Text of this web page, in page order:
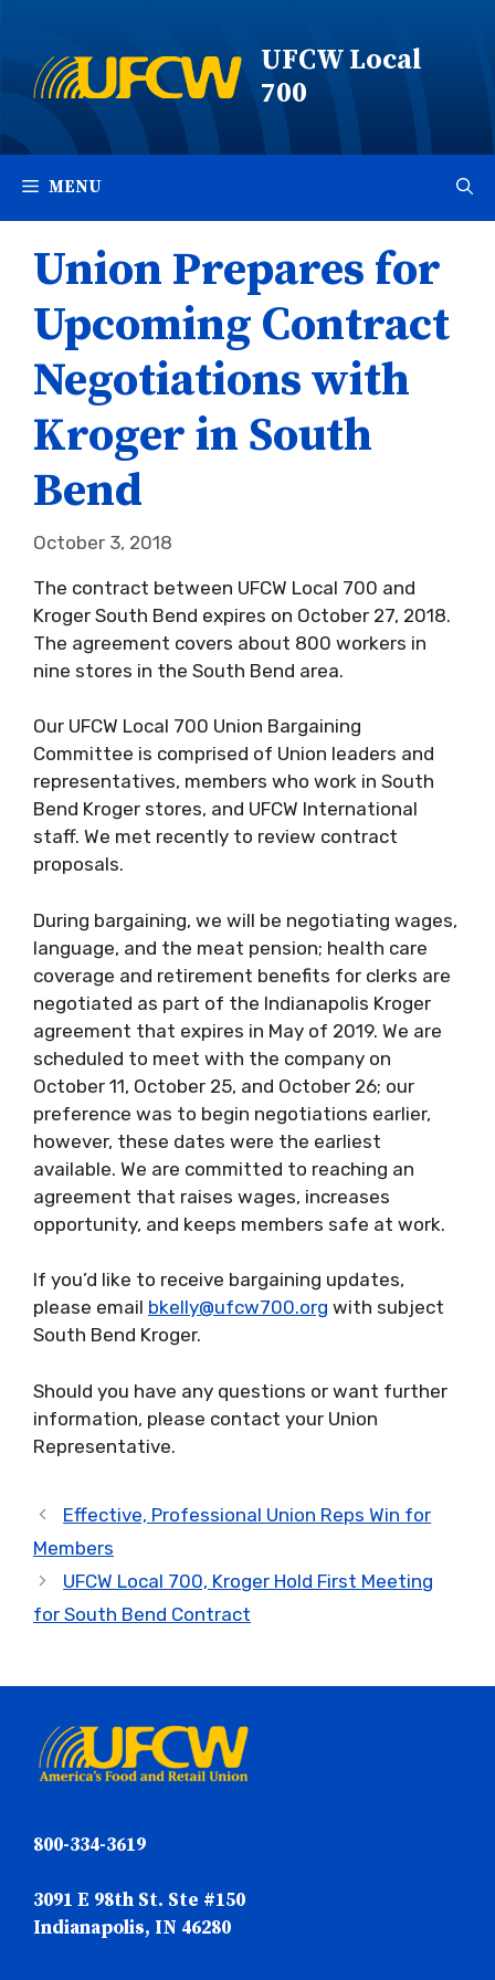
content
UFCW Local
700
MENU
Union Prepares for
Upcoming Contract
Negotiations with
Kroger in South
Bend
October 3, 2018
The contract between UFCW Local 700 and
Kroger South Bend expires on October 27, 2018.
The agreement covers about 800 workers in
nine stores in the South Bend area.
Our UFCW Local 700 Union Bargaining
Committee is comprised of Union leaders and
representatives, members who work in South
Bend Kroger stores, and UFCW International
staff. We met recently to review contract
proposals.
During bargaining, we will be negotiating wages,
language, and the meat pension; health care
coverage and retirement benefits for clerks are
negotiated as part of the Indianapolis Kroger
agreement that expires in May of 2019. We are
scheduled to meet with the company on
October 11, October 25, and October 26; our
preference was to begin negotiations earlier,
however, these dates were the earliest
available. We are committed to reaching an
agreement that raises wages, increases
opportunity, and keeps members safe at work.
If you’d like to receive bargaining updates,
please email bkelly@ufcw700.org with subject
South Bend Kroger.
Should you have any questions or want further
information, please contact your Union
Representative.
Effective, Professional Union Reps Win for
Members
UFCW Local 700, Kroger Hold First Meeting
for South Bend Contract
800-334-3619
3091 E 98th St. Ste #150
Indianapolis, IN 46280